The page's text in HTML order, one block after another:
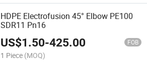
HDPE Electrofusion 45° Elbow PE100
SDR11 Pn16
US$1.50-425.00 FOB
1 Piece (MOQ)